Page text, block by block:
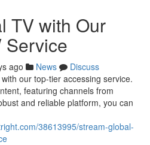
TV with Our
Service
ago News
Discuss
our top-tier accessing service.
featuring channels from
and reliable platform, you can
38613995/stream-global-